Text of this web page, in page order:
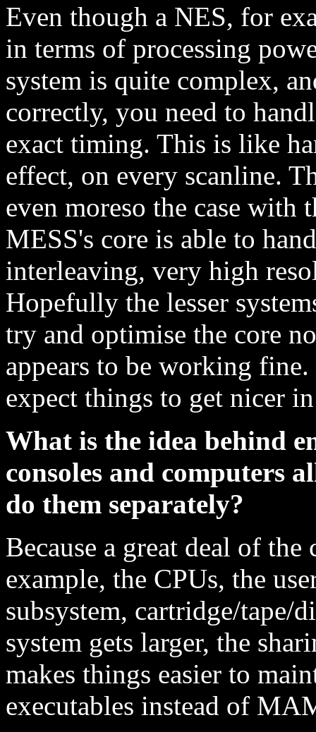
Even though a NES, for
in terms of processing
system is quite complex,
correctly, you need to
exact timing. This is like
effect, on every scanline.
even moreso the case
MESS's core is able to
interleaving, very high
Hopefully the lesser
try and optimise the core
appears to be working
expect things to get nicer
What is the idea behind
consoles and computers
do them separately?
Because a great deal of
example, the CPUs, the
subsystem, cartridge/tape/
system gets larger, the
makes things easier to
executables instead of